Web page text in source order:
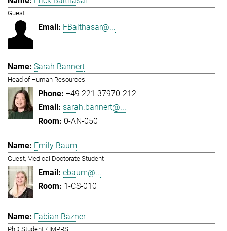
Guest
FBalthasar@...
Sarah Bannert
Head of Human Resources
+49 221 37970-212
sarah.bannert@...
0-AN-050
Emily Baum
Guest, Medical Doctorate Student
ebaum@...
1-CS-010
Fabian Bäzner
PhD Student / IMPRS